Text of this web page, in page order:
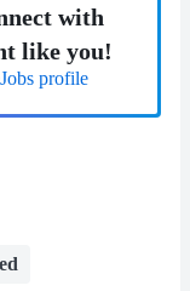
with
like you!
profile